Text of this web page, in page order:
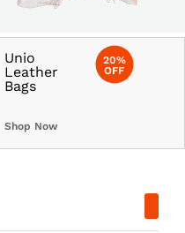
Unio
Leather
Bags
Shop Now
20%
OFF